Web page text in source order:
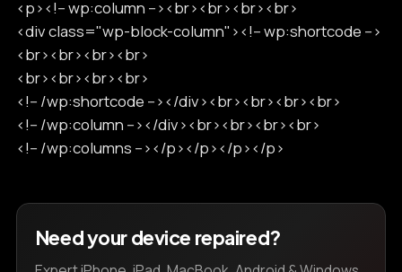
<p><!-- wp:column --><br><br><br><br>
<div class="wp-block-column"><!-- wp:shortcode -->
<br><br><br><br>
<br><br><br><br>
<!-- /wp:shortcode --></div><br><br><br><br>
<!-- /wp:column --></div><br><br><br><br>
<!-- /wp:columns --></p></p></p></p>
Need your device repaired?